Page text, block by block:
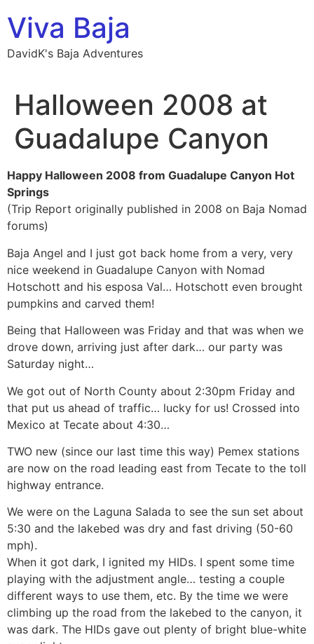
to
content
Viva Baja
DavidK's Baja Adventures
Halloween 2008 at
Guadalupe Canyon
Happy Halloween 2008 from Guadalupe Canyon Hot
Springs
(Trip Report originally published in 2008 on Baja Nomad
forums)
Baja Angel and I just got back home from a very, very
nice weekend in Guadalupe Canyon with Nomad
Hotschott and his esposa Val… Hotschott even brought
pumpkins and carved them!
Being that Halloween was Friday and that was when we
drove down, arriving just after dark… our party was
Saturday night…
We got out of North County about 2:30pm Friday and
that put us ahead of traffic… lucky for us! Crossed into
Mexico at Tecate about 4:30…
TWO new (since our last time this way) Pemex stations
are now on the road leading east from Tecate to the toll
highway entrance.
We were on the Laguna Salada to see the sun set about
5:30 and the lakebed was dry and fast driving (50-60
mph).
When it got dark, I ignited my HIDs. I spent some time
playing with the adjustment angle… testing a couple
different ways to use them, etc. By the time we were
climbing up the road from the lakebed to the canyon, it
was dark. The HIDs gave out plenty of bright blue-white